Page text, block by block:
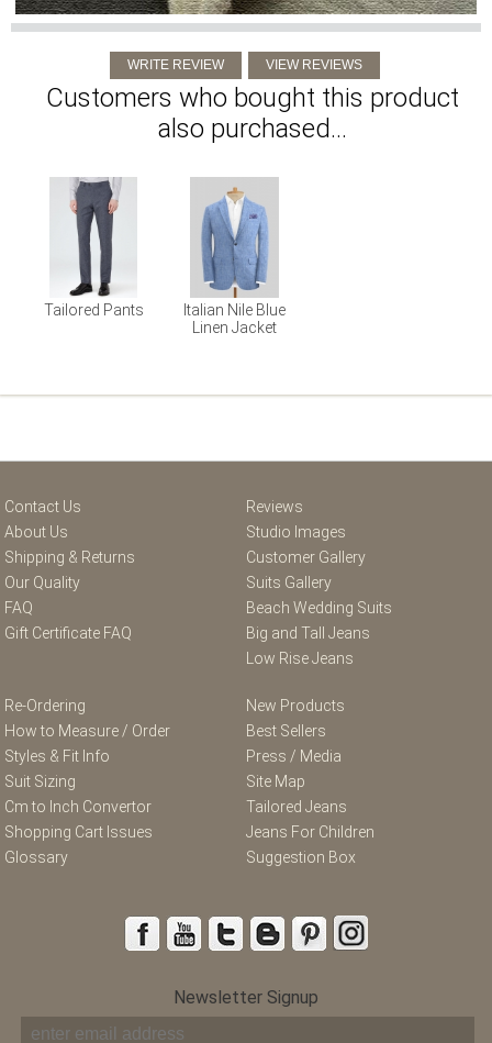
Customers who bought this product
also purchased...
Tailored Pants
Italian Nile Blue
Linen Jacket
Contact Us
About Us
Shipping & Returns
Our Quality
FAQ
Gift Certificate FAQ
Reviews
Studio Images
Customer Gallery
Suits Gallery
Beach Wedding Suits
Big and Tall Jeans
Low Rise Jeans
Re-Ordering
How to Measure / Order
Styles & Fit Info
Suit Sizing
Cm to Inch Convertor
Shopping Cart Issues
Glossary
New Products
Best Sellers
Press / Media
Site Map
Tailored Jeans
Jeans For Children
Suggestion Box
Newsletter Signup